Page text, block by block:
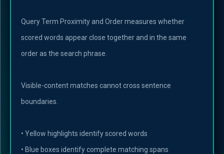
Query Term Proximity and Order measures whether
scored words appear close together and in the same
order as the search phrase.
Visible-content matches cannot cross sentence
boundaries.
• Yellow highlights identify scored words
• Blue boxes identify complete matching spans